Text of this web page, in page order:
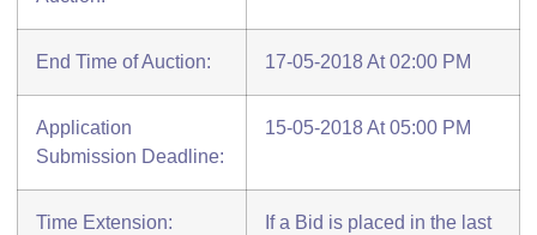
End Time of Auction: 17-05-2018 At 02:00 PM
Application
Submission Deadline:
15-05-2018 At 05:00 PM
Time Extension:
If a Bid is placed in the last